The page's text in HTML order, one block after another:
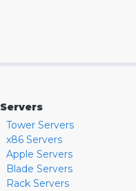
Servers
Tower Servers
x86 Servers
Apple Servers
Blade Servers
Rack Servers